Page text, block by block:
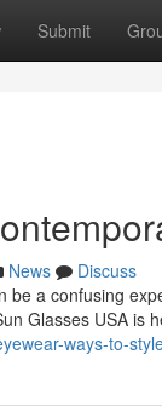
Submit
News
Discuss
be a confusing
Glasses USA is
ways-to-